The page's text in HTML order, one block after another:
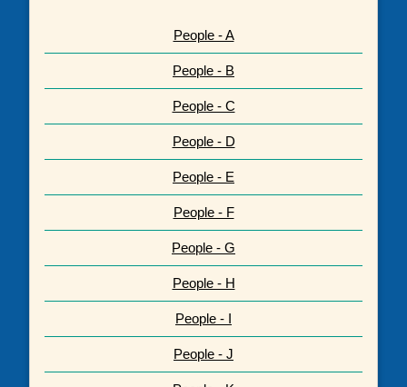
People - A
People - B
People - C
People - D
People - E
People - F
People - G
People - H
People - I
People - J